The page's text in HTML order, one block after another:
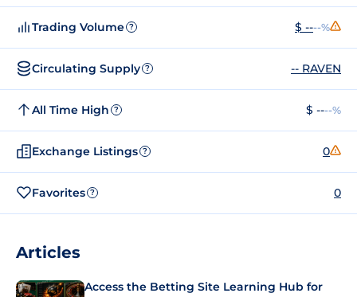
Trading Volume ? $ ----%
Circulating Supply ? -- RAVEN
All Time High ? $ ----%
Exchange Listings ? 0
Favorites ? 0
Articles
Access the Betting Site Learning Hub for